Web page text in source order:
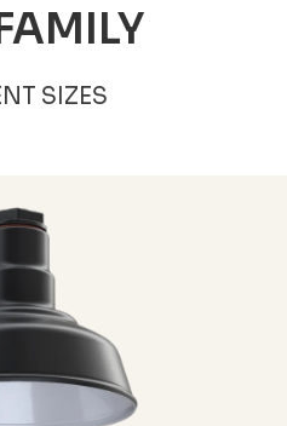
SIZES